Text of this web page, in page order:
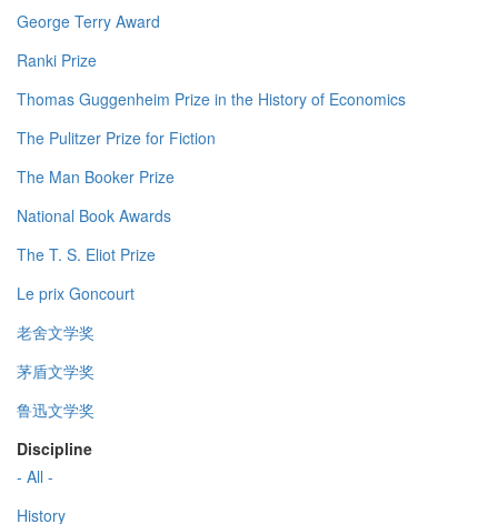
George Terry Award
Ranki Prize
Thomas Guggenheim Prize in the History of Economics
The Pulitzer Prize for Fiction
The Man Booker Prize
National Book Awards
The T. S. Eliot Prize
Le prix Goncourt
老舍文学奖
茅盾文学奖
鲁迅文学奖
Discipline
- All -
History